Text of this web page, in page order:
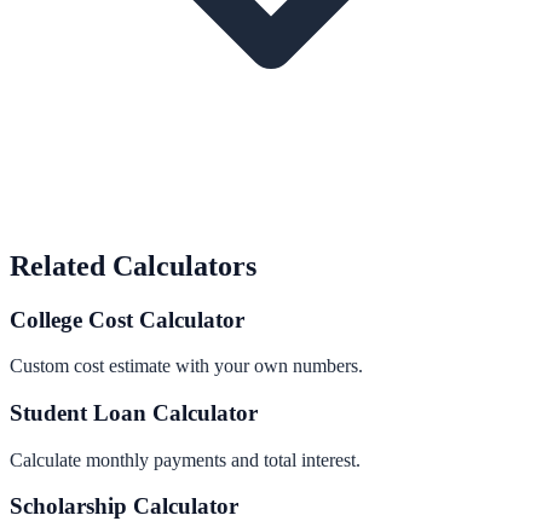
Related Calculators
College Cost Calculator
Custom cost estimate with your own numbers.
Student Loan Calculator
Calculate monthly payments and total interest.
Scholarship Calculator